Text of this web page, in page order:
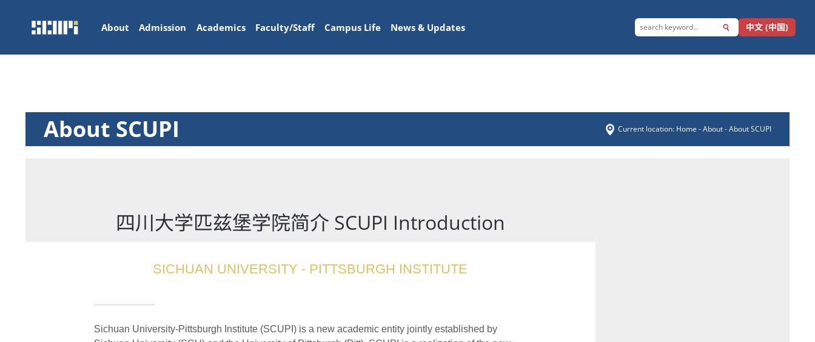
About Admission Academics Faculty/Staff Campus Life News & Updates 中文 (中国)
About SCUPI Current location: Home -About- About SCUPI
四川大学匹兹堡学院简介 SCUPI Introduction
SICHUAN UNIVERSITY - PITTSBURGH INSTITUTE
Sichuan University-Pittsburgh Institute (SCUPI) is a new academic entity jointly established by